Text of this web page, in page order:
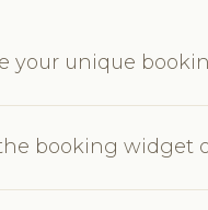
your unique
booking widget